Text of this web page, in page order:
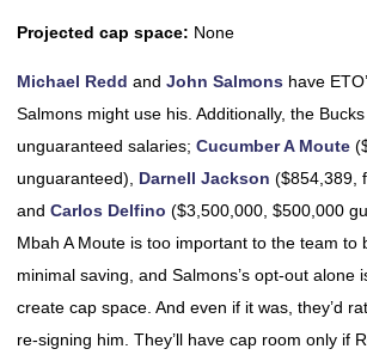
Projected cap space: None
Michael Redd and John Salmons have
Salmons might use his. Additionally, the
unguaranteed salaries; Cucumber A Moute
unguaranteed), Darnell Jackson ($854,389,
and Carlos Delfino ($3,500,000, $500,000
Mbah A Moute is too important to the team to
minimal saving, and Salmons’s opt-out alone
create cap space. And even if it was, they’d
re-signing him. They’ll have cap room only if